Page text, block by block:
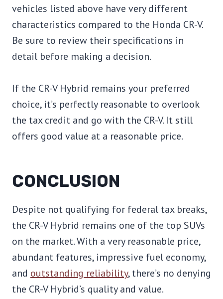
vehicles listed above have very different
characteristics compared to the Honda CR-V.
Be sure to review their specifications in
detail before making a decision.
If the CR-V Hybrid remains your preferred
choice, it’s perfectly reasonable to overlook
the tax credit and go with the CR-V. It still
offers good value at a reasonable price.
CONCLUSION
Despite not qualifying for federal tax breaks,
the CR-V Hybrid remains one of the top SUVs
on the market. With a very reasonable price,
abundant features, impressive fuel economy,
and outstanding reliability, there’s no denying
the CR-V Hybrid’s quality and value.